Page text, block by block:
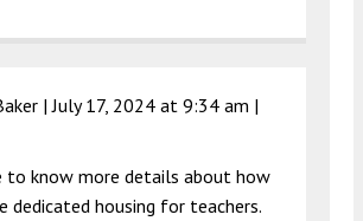
|July 17, 2024 at 9:34 am |
to know more details about how
dedicated housing for teachers.